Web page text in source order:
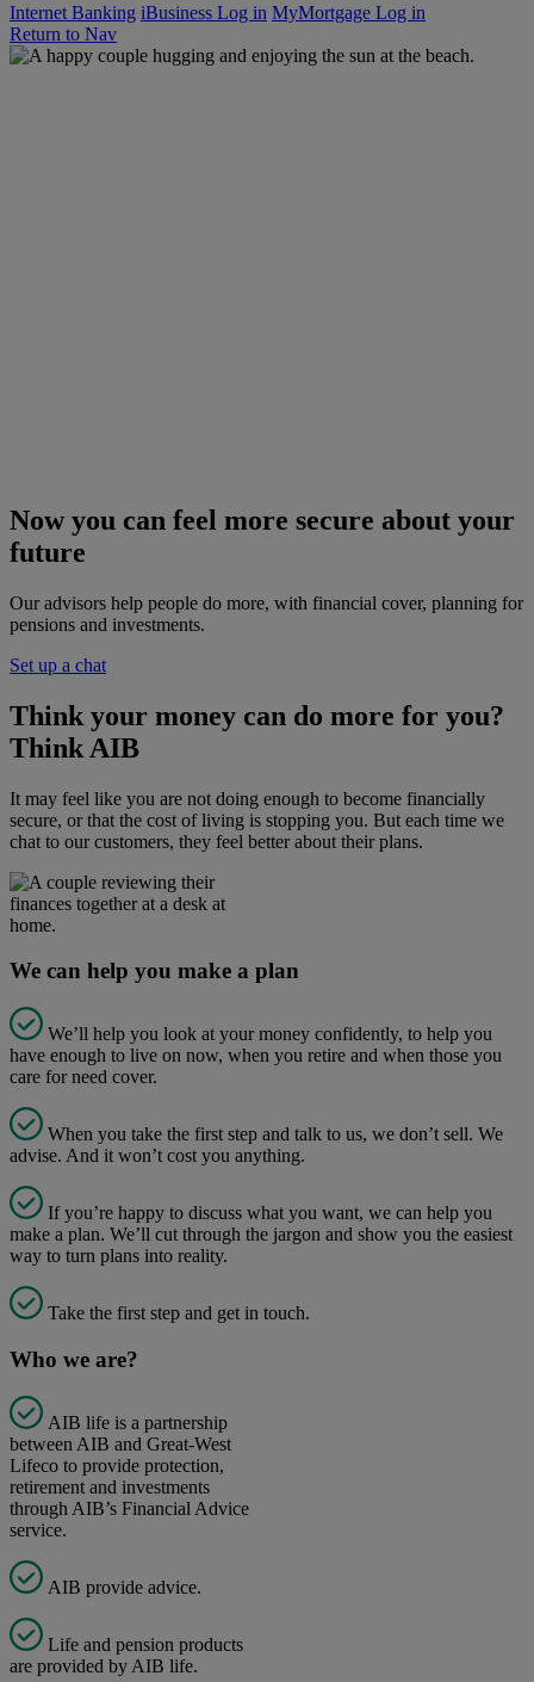
Internet Banking iBusiness Log in MyMortgage Log in
Return to Nav
Now you can feel more secure about your
future
Our advisors help people do more, with financial cover, planning for
pensions and investments.
Set up a chat
Think your money can do more for you?
Think AIB
It may feel like you are not doing enough to become financially
secure, or that the cost of living is stopping you. But each time we
chat to our customers, they feel better about their plans.
We can help you make a plan
We’ll help you look at your money confidently, to help you
have enough to live on now, when you retire and when those you
care for need cover.
When you take the first step and talk to us, we don’t sell. We
advise. And it won’t cost you anything.
If you’re happy to discuss what you want, we can help you
make a plan. We’ll cut through the jargon and show you the easiest
way to turn plans into reality.
Take the first step and get in touch.
Who we are?
AIB life is a partnership
between AIB and Great-West
Lifeco to provide protection,
retirement and investments
through AIB’s Financial Advice
service.
AIB provide advice.
Life and pension products
are provided by AIB life.